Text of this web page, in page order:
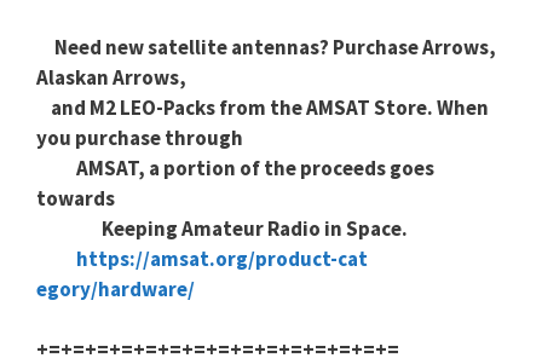
Need new satellite antennas? Purchase Arrows,
Alaskan Arrows,
and M2 LEO-Packs from the AMSAT Store. When
you purchase through
AMSAT, a portion of the proceeds goes
towards
Keeping Amateur Radio in Space.
https://amsat.org/product-cat
egory/hardware/
+=+=+=+=+=+=+=+=+=+=+=+=+=+=+=